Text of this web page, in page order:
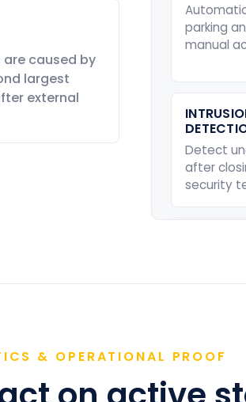
caused by
largest
external
parking
manual
Detect
after
security
& OPERATIONAL PROOF